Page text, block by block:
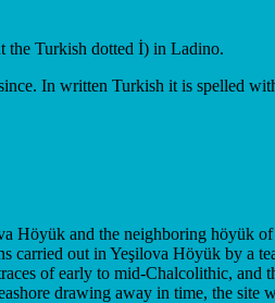
Turkish dotted İ) in Ladino.
In written Turkish it is spelled
and the neighboring höyük
out in Yeşilova Höyük by a
of early to mid-Chalcolithic,
drawing away in time, the site